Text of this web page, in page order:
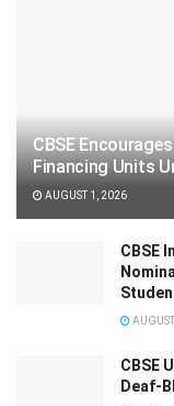
CBSE
Financing Units
AUGUST 1, 2026
CBSE
CBSE
Deaf-